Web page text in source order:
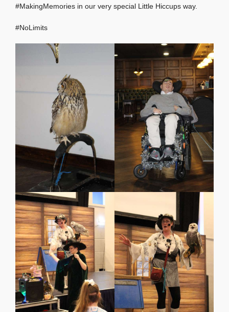
#MakingMemories in our very special Little Hiccups way.
#NoLimits